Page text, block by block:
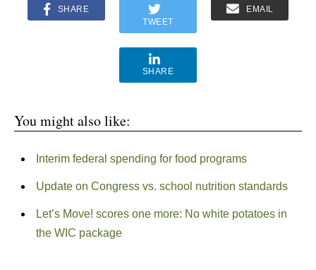
SHARE
TWEET
EMAIL
SHARE
You might also like:
Interim federal spending for food programs
Update on Congress vs. school nutrition standards
Let’s Move! scores one more: No white potatoes in
the WIC package